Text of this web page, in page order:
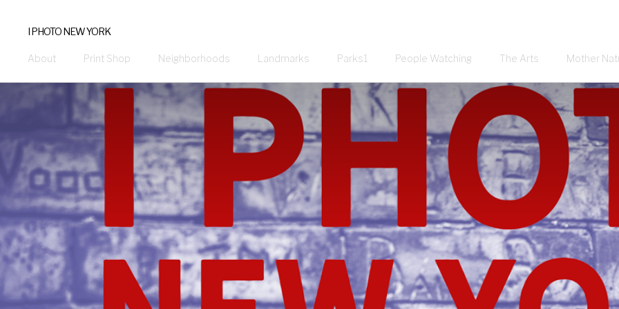
I PHOTO NEW YORK
About Print Shop Neighborhoods Landmarks Parks1 People Watching The Arts Mother